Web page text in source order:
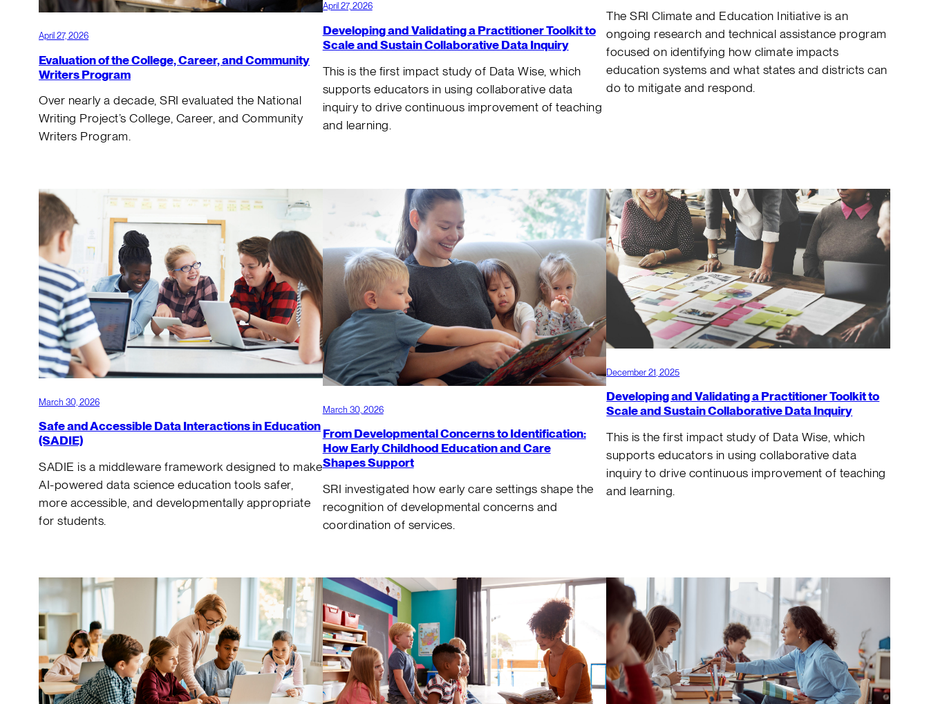
April 27, 2026
Evaluation of the College, Career, and Community
Writers Program
Over nearly a decade, SRI evaluated the National
Writing Project’s College, Career, and Community
Writers Program.
April 27, 2026
Developing and Validating a Practitioner Toolkit to
Scale and Sustain Collaborative Data Inquiry
This is the first impact study of Data Wise, which
supports educators in using collaborative data
inquiry to drive continuous improvement of teaching
and learning.
The SRI Climate and Education Initiative is an
ongoing research and technical assistance program
focused on identifying how climate impacts
education systems and what states and districts can
do to mitigate and respond.
March 30, 2026
Safe and Accessible Data Interactions in Education
(SADIE)
SADIE is a middleware framework designed to make
AI-powered data science education tools safer,
more accessible, and developmentally appropriate
for students.
March 30, 2026
From Developmental Concerns to Identification:
How Early Childhood Education and Care
Shapes Support
SRI investigated how early care settings shape the
recognition of developmental concerns and
coordination of services.
December 21, 2025
Developing and Validating a Practitioner Toolkit to
Scale and Sustain Collaborative Data Inquiry
This is the first impact study of Data Wise, which
supports educators in using collaborative data
inquiry to drive continuous improvement of teaching
and learning.